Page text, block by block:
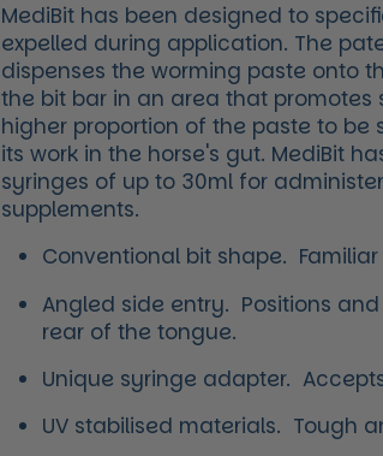
MediBit has been designed to
expelled during application. The
dispenses the worming paste onto
the bit bar in an area that promotes
higher proportion of the paste to
its work in the horse's gut. MediBit
syringes of up to 30ml for
supplements.
​Conventional bit shape.
Angled side entry. Positions
rear of the tongue.
Unique syringe adapter.
UV stabilised materials. Tough